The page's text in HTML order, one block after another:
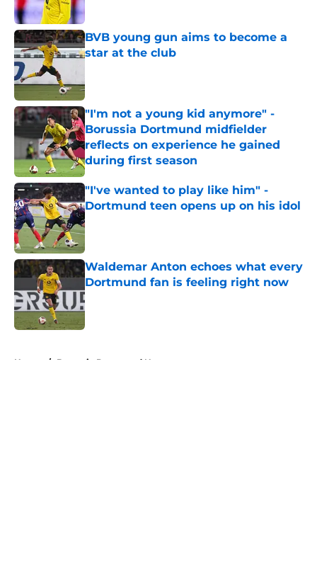
BVB young gun aims to become a
star at the club
"I'm not a young kid anymore" -
Borussia Dortmund midfielder
reflects on experience he gained
during first season
Published by on Invalid Date
"I've wanted to play like him" -
Dortmund teen opens up on his idol
Published by on Invalid Date
Waldemar Anton echoes what every
Dortmund fan is feeling right now
Published by on Invalid Date
Home / Borussia Dortmund News